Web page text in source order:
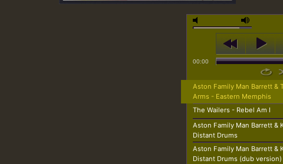
00:00
Aston Family Man Barrett &
Arms - Eastern Memphis
The Wailers - Rebel Am I
Aston Family Man Barrett &
Distant Drums
Aston Family Man Barrett &
Distant Drums (dub version)